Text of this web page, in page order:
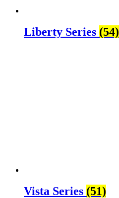
Liberty Series (54)
Vista Series (51)